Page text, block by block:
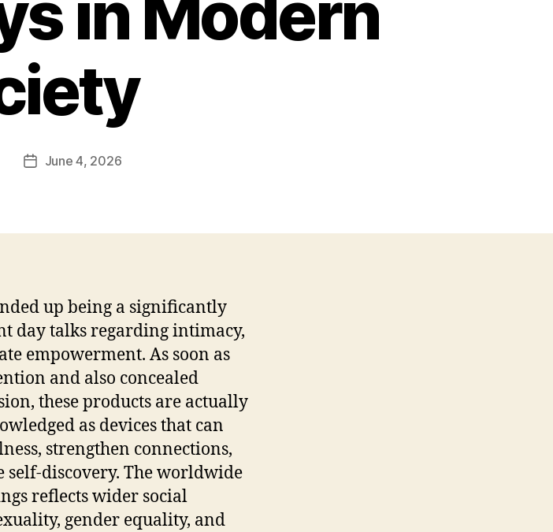
PostJune 4, 2026
up being a significantly
day talks regarding intimacy,
empowerment. As soon as
and also concealed
these products are actually
as devices that can
strengthen connections,
self-discovery. The worldwide
reflects wider social
gender equality, and